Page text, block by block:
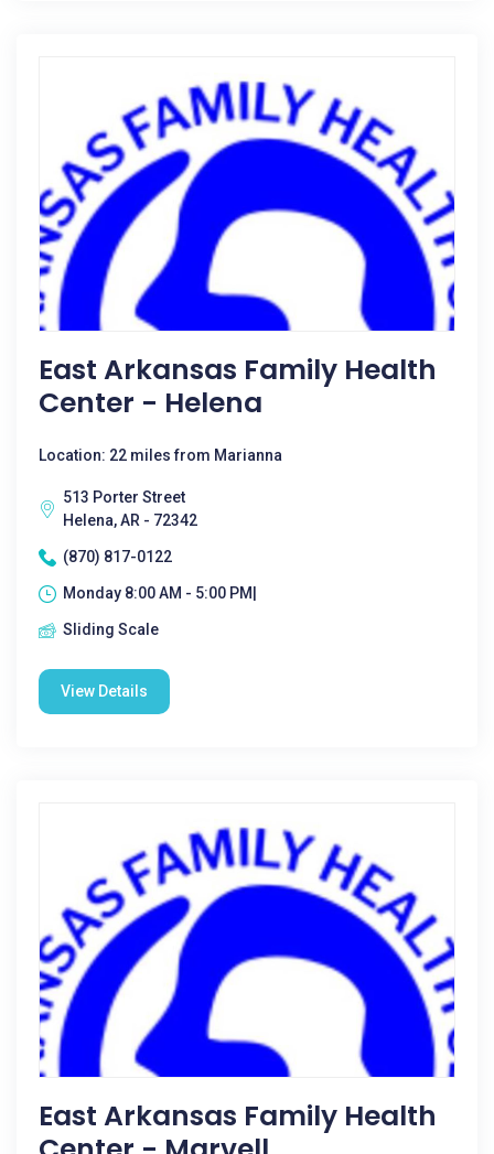
East Arkansas Family Health
Center - Helena
Location: 22 miles from Marianna
513 Porter Street
Helena, AR - 72342
(870) 817-0122
Monday 8:00 AM - 5:00 PM|
Sliding Scale
View Details
East Arkansas Family Health